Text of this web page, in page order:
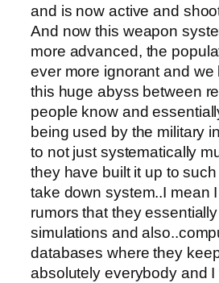
and is now active and
And now this weapon
more advanced, the
ever more ignorant and we
this huge abyss between
people know and
being used by the military
to not just systematically
they have built it up to
take down system..I mean
rumors that they
simulations and
databases where they
absolutely everybody and